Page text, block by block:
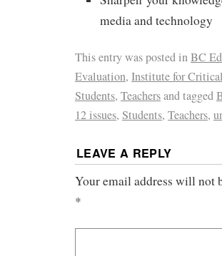
media and technology
This entry was posted inBC
Evaluation, Institute for
Students, Teachersand tagged
12 issues, Students, Teachers,
LEAVE A REPLY
Your email address will not
*